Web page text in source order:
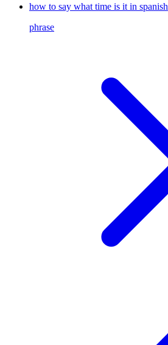
how to say what time is it in spanish
phrase